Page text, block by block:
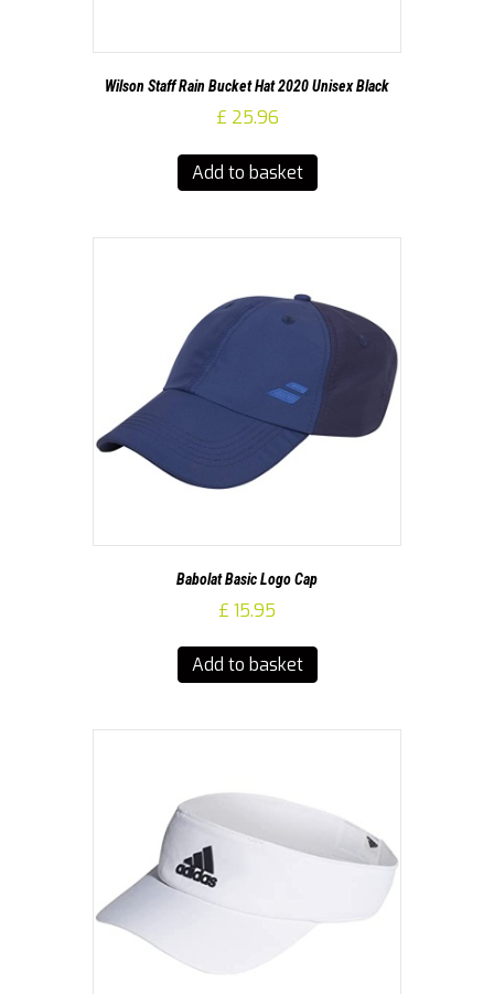
Wilson Staff Rain Bucket Hat 2020 Unisex Black
£ 25.96
Add to basket
Babolat Basic Logo Cap
£ 15.95
Add to basket